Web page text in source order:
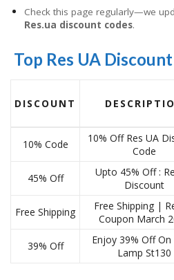
Check this page regularly—we
Res.ua discount codes.
Top Res UA
DISCOUNT
10% Code
10% Off Res UA
Code
45% Off
Upto 45% Off :
Discount
Free Shipping
Free Shipping |
Coupon March
39% Off
Enjoy 39% Off
Lamp St130